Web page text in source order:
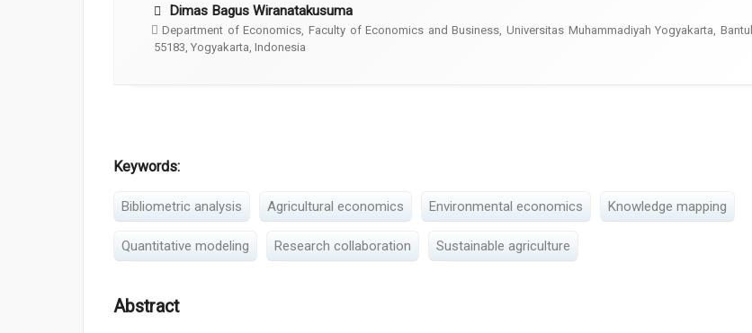
Dimas Bagus Wiranatakusuma
Department of Economics, Faculty of Economics and Business, Universitas Muhammadiyah Yogyakarta, Bantul
55183, Yogyakarta, Indonesia
Keywords:
Bibliometric analysis Agricultural economics Environmental economics Knowledge mapping
Quantitative modeling Research collaboration Sustainable agriculture
Abstract